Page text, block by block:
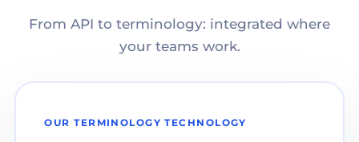
From API to terminology: integrated where
your teams work.
OUR TERMINOLOGY TECHNOLOGY